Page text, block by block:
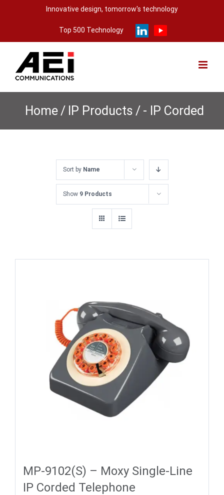
Innovative design, tomorrow's technology
Top 500 Technology
Home / IP Products / - IP Corded
Sort by Name
Show 9 Products
MP-9102(S) – Moxy Single-Line
IP Corded Telephone